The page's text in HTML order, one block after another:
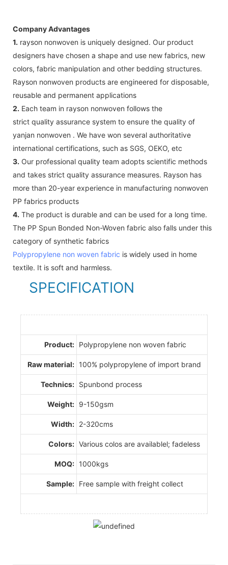
Company Advantages
1. rayson nonwoven is uniquely designed. Our product
designers have chosen a shape and use new fabrics, new
colors, fabric manipulation and other bedding structures.
Rayson nonwoven products are engineered for disposable,
reusable and permanent applications
2. Each team in rayson nonwoven follows the
strict quality assurance system to ensure the quality of
yanjan nonwoven . We have won several authoritative
international certifications, such as SGS, OEKO, etc
3. Our professional quality team adopts scientific methods
and takes strict quality assurance measures. Rayson has
more than 20-year experience in manufacturing nonwoven
PP fabrics products
4. The product is durable and can be used for a long time.
The PP Spun Bonded Non-Woven fabric also falls under this
category of synthetic fabrics
Polypropylene non woven fabric is widely used in home
textile. It is soft and harmless.
SPECIFICATION
Product: Polypropylene non woven fabric
Raw material: 100% polypropylene of import brand
Technics: Spunbond process
Weight: 9-150gsm
Width: 2-320cms
Colors: Various colos are availablel; fadeless
MOQ: 1000kgs
Sample: Free sample with freight collect